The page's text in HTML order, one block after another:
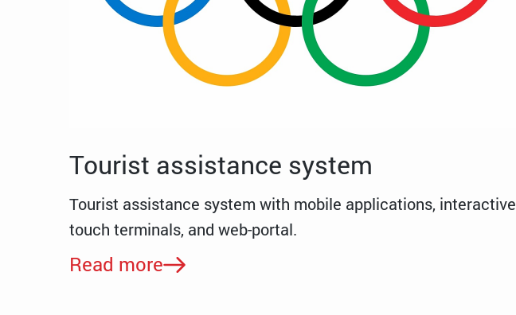
Tourist assistance system
Tourist assistance system with mobile applications, interactive
touch terminals, and web-portal.
Read more